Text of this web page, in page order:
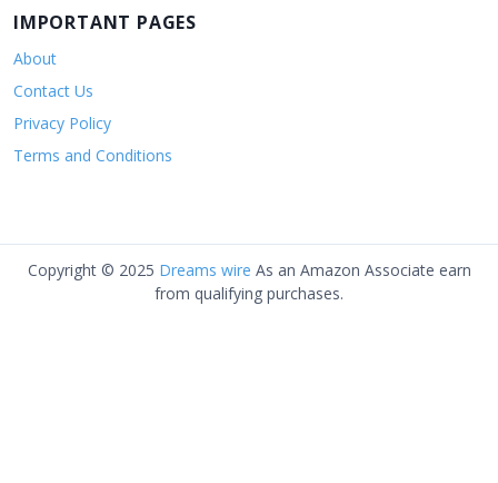
IMPORTANT PAGES
About
Contact Us
Privacy Policy
Terms and Conditions
Copyright © 2025 Dreams wire As an Amazon Associate earn
from qualifying purchases.